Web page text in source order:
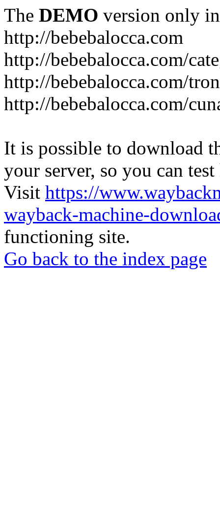
The DEMO version only
http://bebebalocca.com
http://bebebalocca.com/
http://bebebalocca.com/
http://bebebalocca.com/
It is possible to download
your server, so you can
Visit https://
wayback-machine-
functioning site.
Go back to the index page